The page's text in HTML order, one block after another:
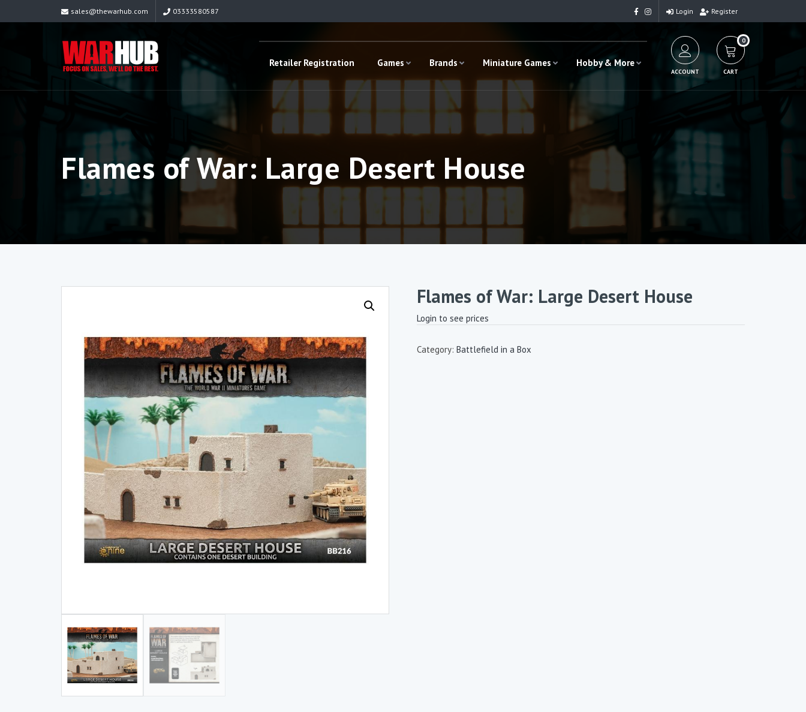
sales@thewarhub.com 03333580587 Login Register
Retailer Registration Games Brands Miniature Games Hobby & More
ACCOUNT
0
CART
Flames of War: Large Desert House
Flames of War: Large Desert House
Login to see prices
Category: Battlefield in a Box